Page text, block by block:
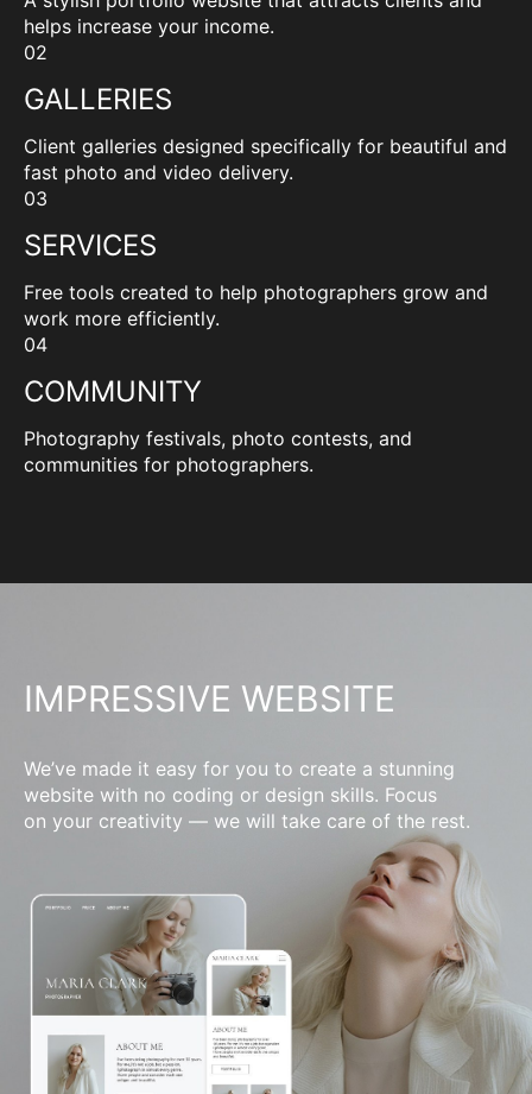
helps increase your income.
02
GALLERIES
Client galleries designed specifically for beautiful and
fast photo and video delivery.
03
SERVICES
Free tools created to help photographers grow and
work more efficiently.
04
COMMUNITY
Photography festivals, photo contests, and
communities for photographers.
IMPRESSIVE WEBSITE
We’ve made it easy for you to create a stunning
website with no coding or design skills. Focus
on your creativity — we will take care of the rest.